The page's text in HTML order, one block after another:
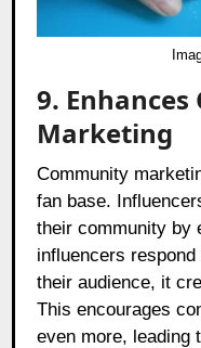
9.
Marketing
Community
fan base.
their community by
influencers
their audience, it
This encourages
even more, leading